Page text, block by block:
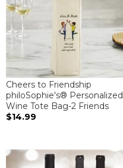
Cheers to Friendship
philoSophie's® Personalized
Wine Tote Bag-2 Friends
$14.99